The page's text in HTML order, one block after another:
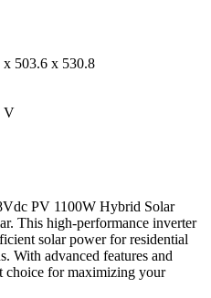
x 503.6 x 530.8
V
PV 1100W Hybrid Solar
This high-performance inverter
solar power for residential
With advanced features and
choice for maximizing your